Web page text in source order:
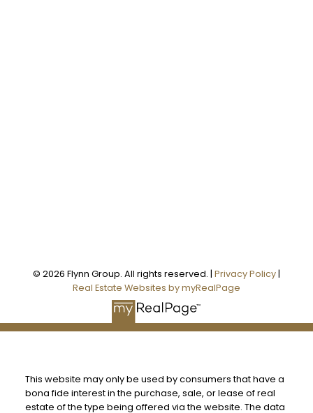
© 2026 Flynn Group. All rights reserved. | Privacy Policy|
Real Estate Websites by myRealPage
This website may only be used by consumers that have a
bona fide interest in the purchase, sale, or lease of real
estate of the type being offered via the website. The data